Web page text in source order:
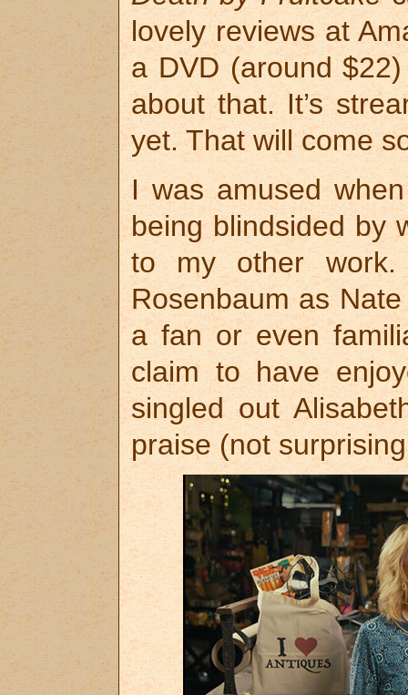
lovely reviews at
a DVD (around
about that. It’s
yet. That will come
I was amused
being blindsided by
to my other
Rosenbaum as
a fan or even
claim to have
singled out
praise (not